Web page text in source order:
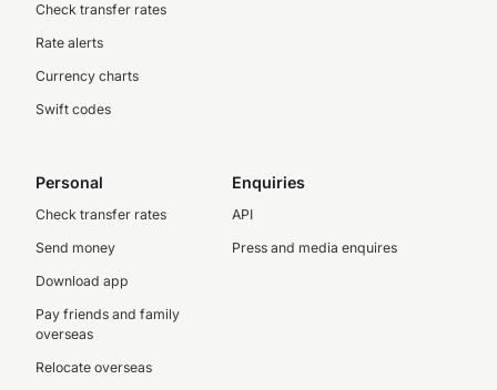
Check transfer rates
Rate alerts
Currency charts
Swift codes
Personal
Check transfer rates
Send money
Download app
Pay friends and family
overseas
Relocate overseas
Enquiries
API
Press and media enquires